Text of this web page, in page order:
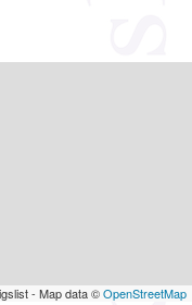
- Map data ©OpenStreetMap